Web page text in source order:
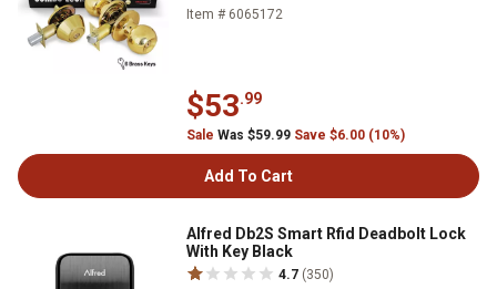
Item # 6065172
$53.99
Sale Was $59.99 Save $6.00 (10%)
Add To Cart
Alfred Db2S Smart Rfid Deadbolt Lock
With Key Black
4.7 (350)